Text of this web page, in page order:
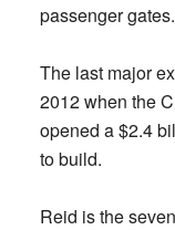
passenger gates.
The last major
2012 when the
opened a $2.4
to build.
Reid is the